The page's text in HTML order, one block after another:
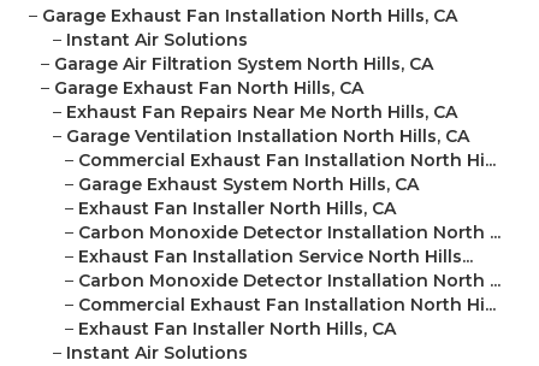
– Garage Exhaust Fan Installation North Hills, CA
– Instant Air Solutions
– Garage Air Filtration System North Hills, CA
– Garage Exhaust Fan North Hills, CA
– Exhaust Fan Repairs Near Me North Hills, CA
– Garage Ventilation Installation North Hills, CA
– Commercial Exhaust Fan Installation North Hi...
– Garage Exhaust System North Hills, CA
– Exhaust Fan Installer North Hills, CA
– Carbon Monoxide Detector Installation North ...
– Exhaust Fan Installation Service North Hills...
– Carbon Monoxide Detector Installation North ...
– Commercial Exhaust Fan Installation North Hi...
– Exhaust Fan Installer North Hills, CA
– Instant Air Solutions